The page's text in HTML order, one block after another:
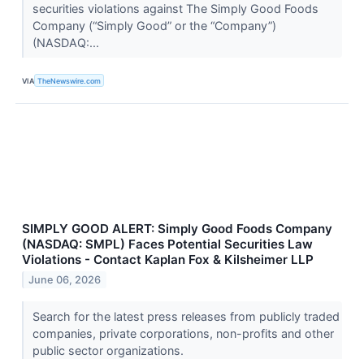
securities violations against The Simply Good Foods
Company (“Simply Good” or the “Company”)
(NASDAQ:...
VIA TheNewswire.com
SIMPLY GOOD ALERT: Simply Good Foods Company
(NASDAQ: SMPL) Faces Potential Securities Law
Violations - Contact Kaplan Fox & Kilsheimer LLP
June 06, 2026
Search for the latest press releases from publicly traded
companies, private corporations, non-profits and other
public sector organizations.